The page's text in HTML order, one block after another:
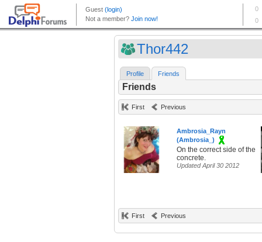
Thor442
Profile Friends
Friends
First Previous
Ambrosia_Rayn
(Ambrosia_)
On the correct side of the
concrete.
Updated April 30 2012
First Previous